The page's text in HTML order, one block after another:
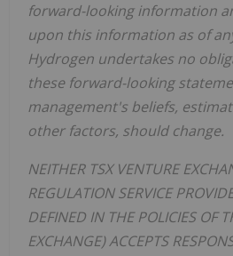
forward-looking information
upon this information as of
Hydrogen undertakes no
these forward-looking
management's beliefs,
other factors, should change.
NEITHER TSX VENTURE
REGULATION SERVICE
DEFINED IN THE POLICIES OF
EXCHANGE) ACCEPTS